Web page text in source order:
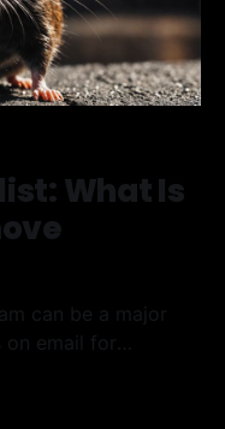
What Is
can be a major
email for
how to find out if